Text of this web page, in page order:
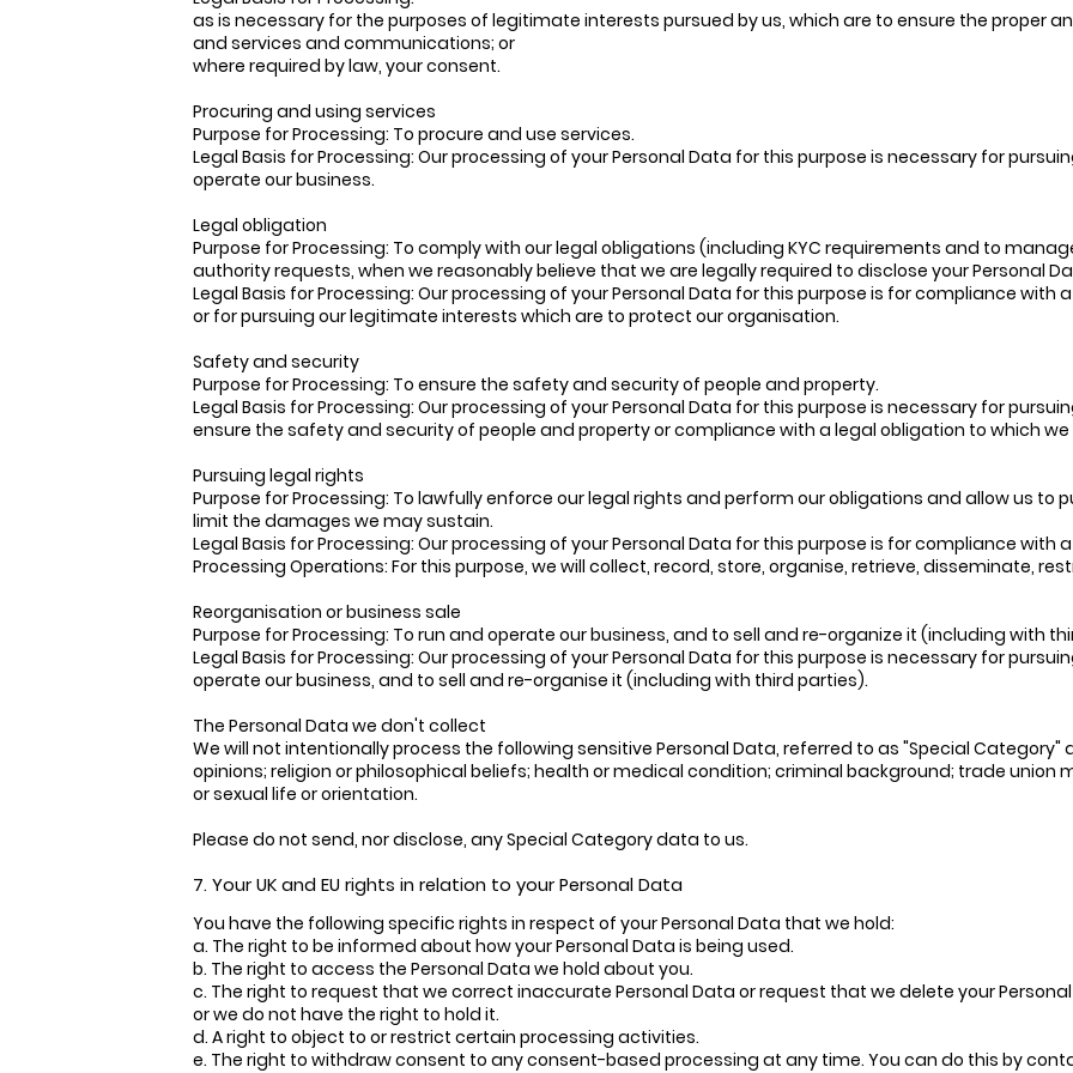
as is necessary for the purposes of legitimate interests pursued by us, which are to ensure the proper
and services and communications; or
where required by law, your consent.
Procuring and using services
Purpose for Processing: To procure and use services.
Legal Basis for Processing: Our processing of your Personal Data for this purpose is necessary for
operate our business.
Legal obligation
Purpose for Processing: To comply with our legal obligations (including KYC requirements and to
authority requests, when we reasonably believe that we are legally required to disclose your Personal
Legal Basis for Processing: Our processing of your Personal Data for this purpose is for compliance
or for pursuing our legitimate interests which are to protect our organisation.
Safety and security
Purpose for Processing: To ensure the safety and security of people and property.
Legal Basis for Processing: Our processing of your Personal Data for this purpose is necessary for
ensure the safety and security of people and property or compliance with a legal obligation to which
Pursuing legal rights
Purpose for Processing: To lawfully enforce our legal rights and perform our obligations and allow us to
limit the damages we may sustain.
Legal Basis for Processing: Our processing of your Personal Data for this purpose is for compliance
Processing Operations: For this purpose, we will collect, record, store, organise, retrieve, disseminate,
Reorganisation or business sale
Purpose for Processing: To run and operate our business, and to sell and re-organize it (including with
Legal Basis for Processing: Our processing of your Personal Data for this purpose is necessary for
operate our business, and to sell and re-organise it (including with third parties).
The Personal Data we don't collect
We will not intentionally process the following sensitive Personal Data, referred to as "Special
opinions; religion or philosophical beliefs; health or medical condition; criminal background; trade
or sexual life or orientation.
Please do not send, nor disclose, any Special Category data to us.
7. Your UK and EU rights in relation to your Personal Data
You have the following specific rights in respect of your Personal Data that we hold:
a. The right to be informed about how your Personal Data is being used.
b. The right to access the Personal Data we hold about you.
c. The right to request that we correct inaccurate Personal Data or request that we delete your
or we do not have the right to hold it.
d. A right to object to or restrict certain processing activities.
e. The right to withdraw consent to any consent-based processing at any time. You can do this by